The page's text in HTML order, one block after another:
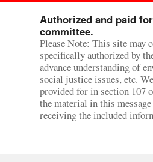
Authorized and paid
committee.
Please Note: This site may
specifically authorized by
advance understanding of
social justice issues, etc.
provided for in section 107
the material in this
receiving the included